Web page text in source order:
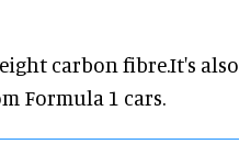
carbon fibre.It's also
Formula 1 cars.